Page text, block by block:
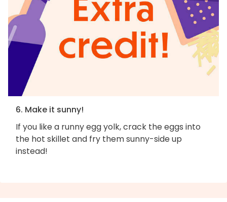
6. Make it sunny!
If you like a runny egg yolk, crack the eggs into
the hot skillet and fry them sunny-side up
instead!